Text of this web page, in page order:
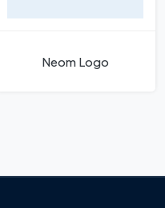
Neom Logo